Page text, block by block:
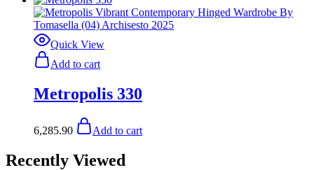
Quick View
Add to cart
Metropolis 330
6,285.90 Add to cart
Recently Viewed